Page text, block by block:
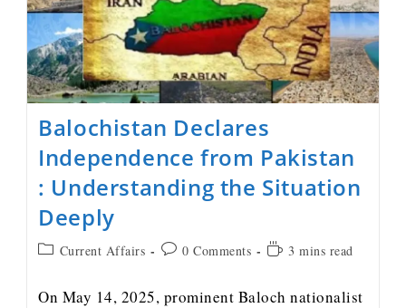
Balochistan Declares
Independence from Pakistan
: Understanding the Situation
Deeply
Current Affairs 0 Comments 3 mins read
On May 14, 2025, prominent Baloch nationalist